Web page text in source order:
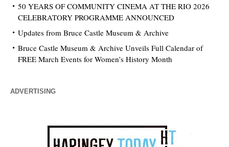
50 YEARS OF COMMUNITY CINEMA AT THE RIO 2026
CELEBRATORY PROGRAMME ANNOUNCED
Updates from Bruce Castle Museum & Archive
Bruce Castle Museum & Archive Unveils Full Calendar of
FREE March Events for Women’s History Month
ADVERTISING